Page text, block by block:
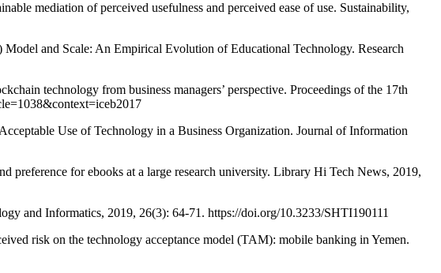
mediation of perceived usefulness and perceived ease of use. Sustainability,
and Scale: An Empirical Evolution of Educational Technology. Research
technology from business managers’ perspective. Proceedings of the 17th
Use of Technology in a Business Organization. Journal of Information
for ebooks at a large research university. Library Hi Tech News, 2019,
and Informatics, 2019, 26(3): 64-71. https://doi.org/10.3233/SHTI190111
risk on the technology acceptance model (TAM): mobile banking in Yemen.